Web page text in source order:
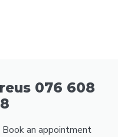
076 608
an appointment